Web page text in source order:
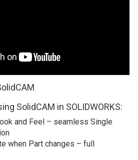
SolidCAM in SOLIDWORKS:
and Feel – seamless Single
when Part changes – full